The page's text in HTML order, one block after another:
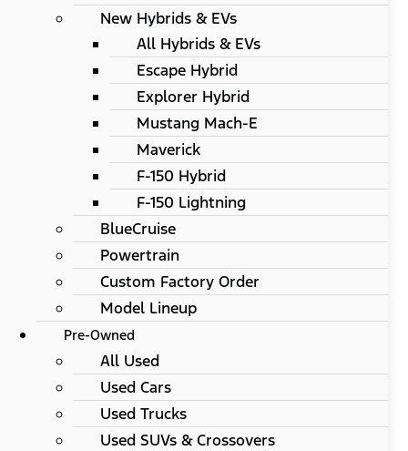
New Hybrids & EVs
All Hybrids & EVs
Escape Hybrid
Explorer Hybrid
Mustang Mach-E
Maverick
F-150 Hybrid
F-150 Lightning
BlueCruise
Powertrain
Custom Factory Order
Model Lineup
Pre-Owned
All Used
Used Cars
Used Trucks
Used SUVs & Crossovers